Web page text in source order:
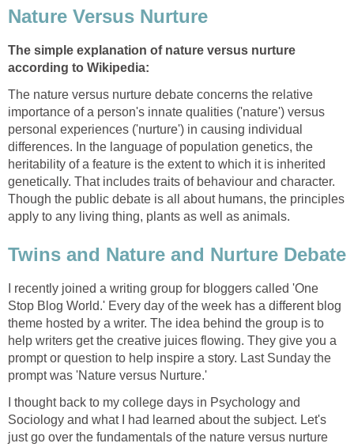
Nature Versus Nurture
The simple explanation of nature versus nurture
according to Wikipedia:
The nature versus nurture debate concerns the relative
importance of a person's innate qualities ('nature') versus
personal experiences ('nurture') in causing individual
differences. In the language of population genetics, the
heritability of a feature is the extent to which it is inherited
genetically. That includes traits of behaviour and character.
Though the public debate is all about humans, the principles
apply to any living thing, plants as well as animals.
Twins and Nature and Nurture Debate
I recently joined a writing group for bloggers called 'One
Stop Blog World.' Every day of the week has a different blog
theme hosted by a writer. The idea behind the group is to
help writers get the creative juices flowing. They give you a
prompt or question to help inspire a story. Last Sunday the
prompt was 'Nature versus Nurture.'
I thought back to my college days in Psychology and
Sociology and what I had learned about the subject. Let's
just go over the fundamentals of the nature versus nurture